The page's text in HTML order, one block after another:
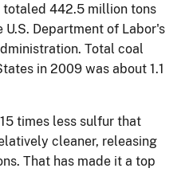
442.5 million tons
Department of Labor's
Total coal
in 2009 was about 1.1
times less sulfur that
cleaner, releasing
That has made it a top